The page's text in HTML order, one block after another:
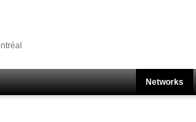
Networks